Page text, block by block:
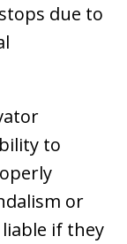
due to
to
or
if they